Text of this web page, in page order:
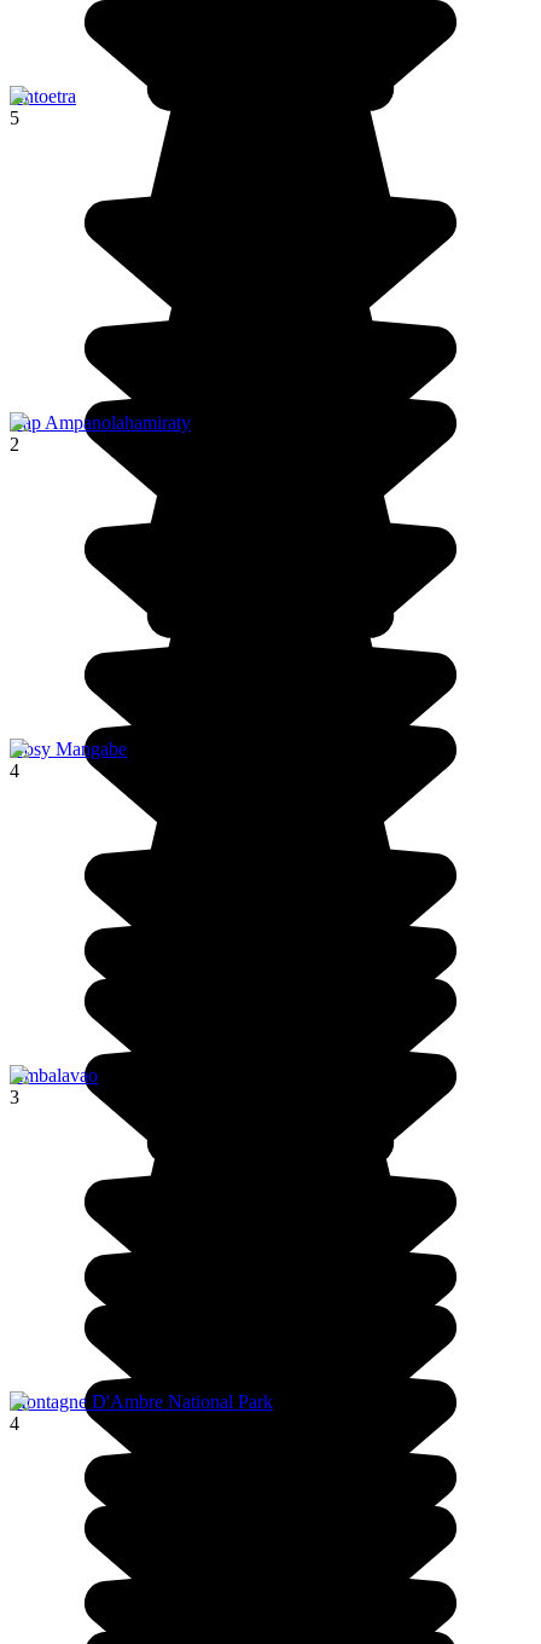
Antoetra
5
Cap Ampanolahamiraty
2
Nosy Mangabe
4
Ambalavao
3
Montagne D'Ambre National Park
4